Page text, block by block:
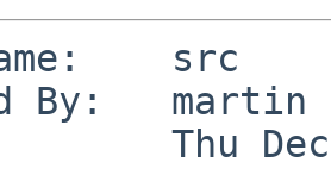
src
By:   martin
Thu Dec